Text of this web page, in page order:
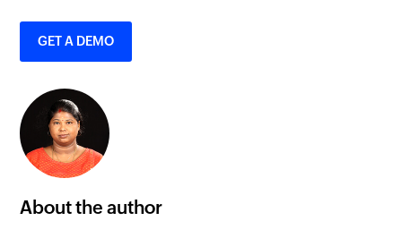
GET A DEMO
About the author